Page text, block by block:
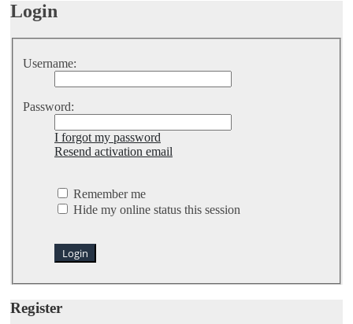
Login
Username:
Password:
I forgot my password
Resend activation email
Remember me
Hide my online status this session
Register